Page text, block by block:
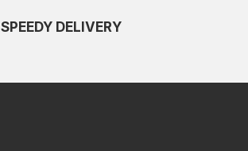
SPEEDY DELIVERY